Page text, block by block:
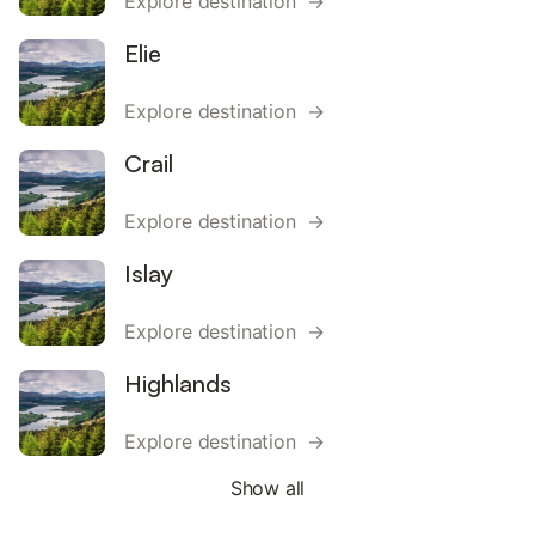
Elie
Explore destination →
Crail
Explore destination →
Islay
Explore destination →
Highlands
Explore destination →
Show all